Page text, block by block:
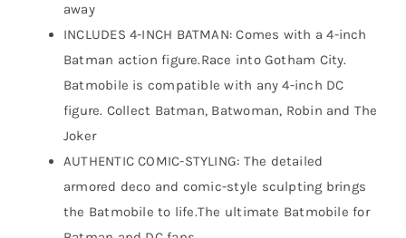
away
INCLUDES 4-INCH BATMAN: Comes with a 4-inch
Batman action figure.Race into Gotham City.
Batmobile is compatible with any 4-inch DC
figure. Collect Batman, Batwoman, Robin and The
Joker
AUTHENTIC COMIC-STYLING: The detailed
armored deco and comic-style sculpting brings
the Batmobile to life.The ultimate Batmobile for